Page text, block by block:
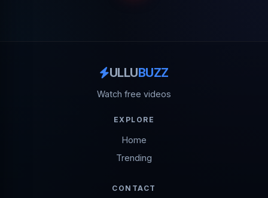
ULLUBUZZ
Watch free videos
EXPLORE
Home
Trending
CONTACT